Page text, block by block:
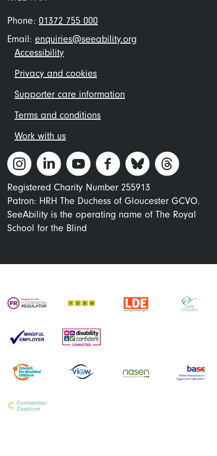
Phone: 01372 755 000
Email: enquiries@seeability.org
Footer
menu
Accessibility
Privacy and cookies
Supporter care information
Terms and conditions
Work with us
Registered Charity Number 255913
Patron: HRH The Duchess of Gloucester GCVO.
SeeAbility is the operating name of The Royal
School for the Blind